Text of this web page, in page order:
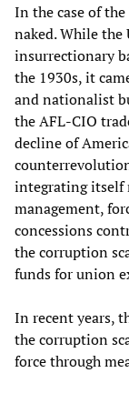
In the case of
naked. While
insurrectionary
the 1930s, it
and nationalist
the AFL-CIO
decline of
integrating itself
management,
concessions
the corruption
funds for union
In recent years,
the corruption
force through